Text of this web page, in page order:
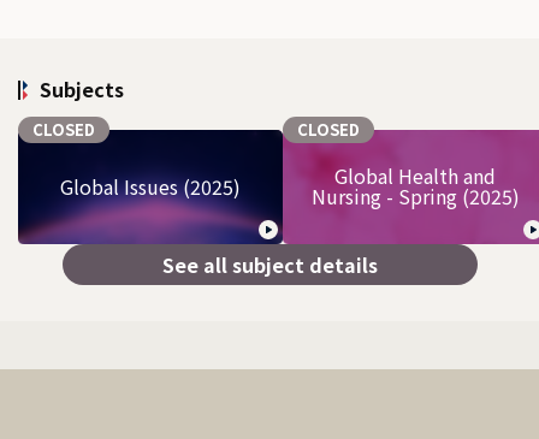
Subjects
See all subject details
CLOSED
Global Issues (2025)
CLOSED
Global Health and
Nursing - Spring (2025)